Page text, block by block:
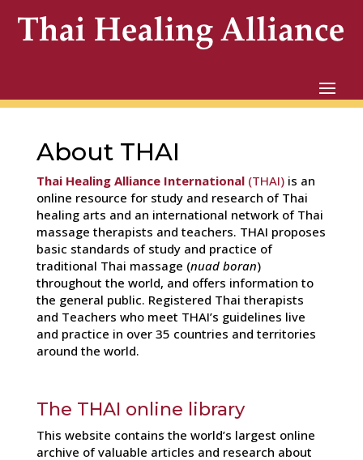
About THAI
Thai Healing Alliance International(THAI)is an
online resource for study and research of Thai
healing arts and an international network of Thai
massage therapists and teachers. THAI proposes
basic standards of study and practice of
traditional Thai massage (nuad boran)
throughout the world, and offers information to
the general public. Registered Thai therapists
and Teachers who meet THAI’s guidelines live
and practice in over 35 countries and territories
around the world.
The THAI online library
This website contains the world’s largest online
archive of valuable articles and research about